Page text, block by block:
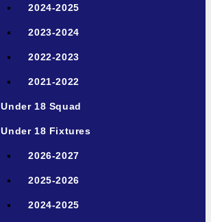
2024-2025
2023-2024
2022-2023
2021-2022
Under 18 Squad
Under 18 Fixtures
2026-2027
2025-2026
2024-2025